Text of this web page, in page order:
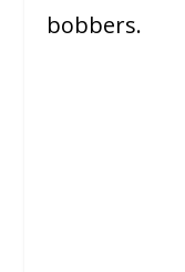
bobbers.